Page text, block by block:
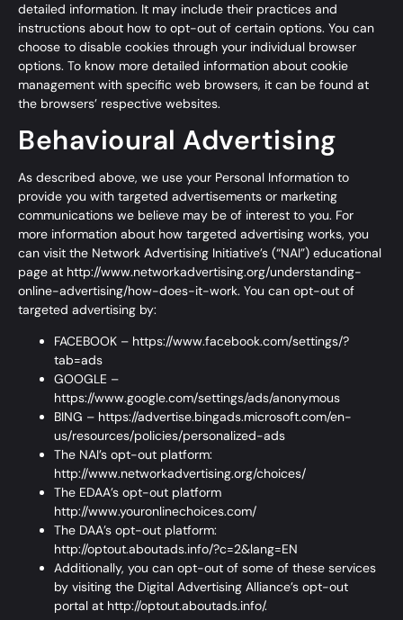
detailed information. It may include their practices and
instructions about how to opt-out of certain options. You can
choose to disable cookies through your individual browser
options. To know more detailed information about cookie
management with specific web browsers, it can be found at
the browsers’ respective websites.
Behavioural Advertising
As described above, we use your Personal Information to
provide you with targeted advertisements or marketing
communications we believe may be of interest to you. For
more information about how targeted advertising works, you
can visit the Network Advertising Initiative’s (“NAI”) educational
page at http://www.networkadvertising.org/understanding-
online-advertising/how-does-it-work. You can opt-out of
targeted advertising by:
FACEBOOK – https://www.facebook.com/settings/?
tab=ads
GOOGLE –
https://www.google.com/settings/ads/anonymous
BING – https://advertise.bingads.microsoft.com/en-
us/resources/policies/personalized-ads
The NAI’s opt-out platform:
http://www.networkadvertising.org/choices/
The EDAA’s opt-out platform
http://www.youronlinechoices.com/
The DAA’s opt-out platform:
http://optout.aboutads.info/?c=2&lang=EN
Additionally, you can opt-out of some of these services
by visiting the Digital Advertising Alliance’s opt-out
portal at http://optout.aboutads.info/.